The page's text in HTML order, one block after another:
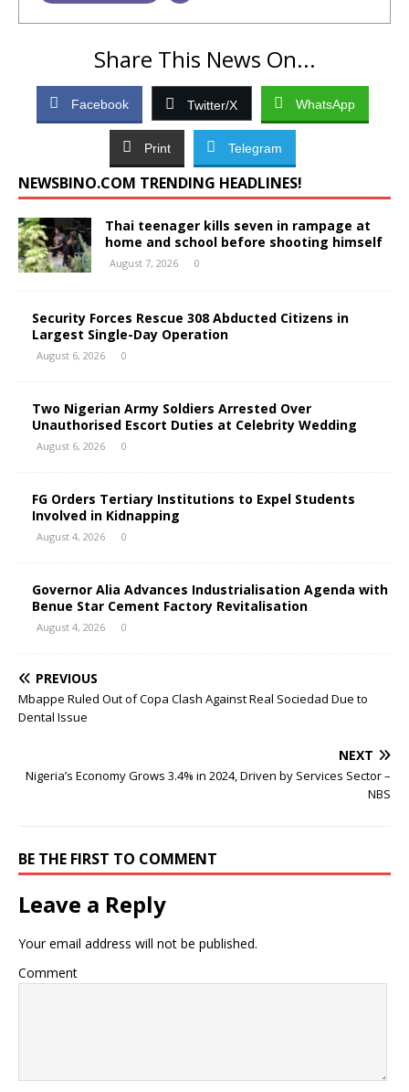
Share This News On...
Facebook Twitter/X WhatsApp
Print Telegram
NEWSBINO.COM TRENDING HEADLINES!
Thai teenager kills seven in rampage at
home and school before shooting himself
August 7, 2026 0
Security Forces Rescue 308 Abducted Citizens in
Largest Single-Day Operation
August 6, 2026 0
Two Nigerian Army Soldiers Arrested Over
Unauthorised Escort Duties at Celebrity Wedding
August 6, 2026 0
FG Orders Tertiary Institutions to Expel Students
Involved in Kidnapping
August 4, 2026 0
Governor Alia Advances Industrialisation Agenda with
Benue Star Cement Factory Revitalisation
August 4, 2026 0
PREVIOUS
Mbappe Ruled Out of Copa Clash Against Real Sociedad Due to
Dental Issue
NEXT
Nigeria’s Economy Grows 3.4% in 2024, Driven by Services Sector –
NBS
BE THE FIRST TO COMMENT
Leave a Reply
Your email address will not be published.
Comment